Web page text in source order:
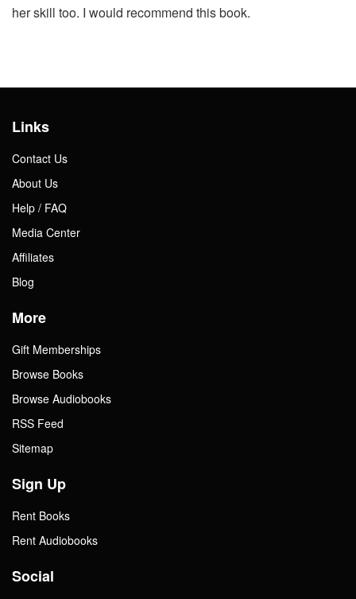
her skill too. I would recommend this book.
Links
Contact Us
About Us
Help / FAQ
Media Center
Affiliates
Blog
More
Gift Memberships
Browse Books
Browse Audiobooks
RSS Feed
Sitemap
Sign Up
Rent Books
Rent Audiobooks
Social